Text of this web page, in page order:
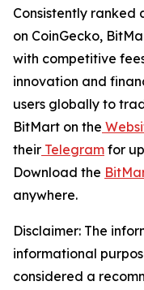
Consistently ranked
on CoinGecko,
with competitive
innovation and
users globally to
BitMart on the
their Telegram for
Download the
anywhere.
Disclaimer: The
informational
considered a